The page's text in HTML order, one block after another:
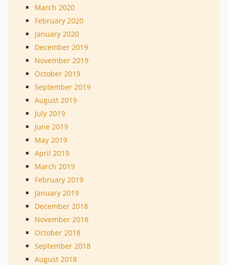
March 2020
February 2020
January 2020
December 2019
November 2019
October 2019
September 2019
August 2019
July 2019
June 2019
May 2019
April 2019
March 2019
February 2019
January 2019
December 2018
November 2018
October 2018
September 2018
August 2018